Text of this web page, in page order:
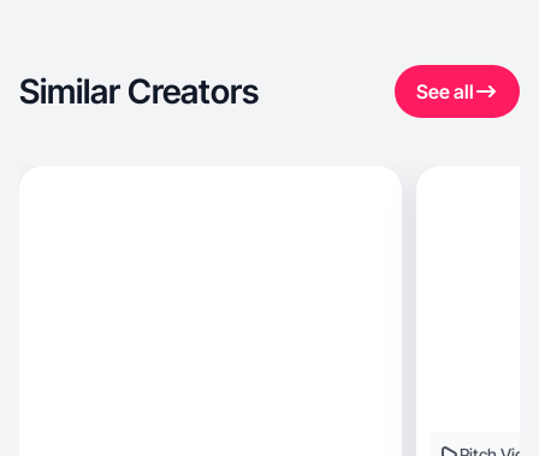
Similar Creators See all